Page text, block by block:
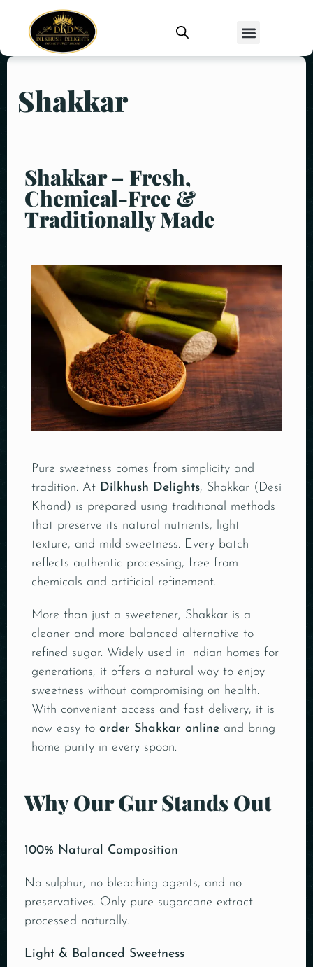
Shakkar
Shakkar – Fresh,
Chemical-Free &
Traditionally Made
Pure sweetness comes from simplicity and
tradition. At Dilkhush Delights, Shakkar (Desi
Khand) is prepared using traditional methods
that preserve its natural nutrients, light
texture, and mild sweetness. Every batch
reflects authentic processing, free from
chemicals and artificial refinement.
More than just a sweetener, Shakkar is a
cleaner and more balanced alternative to
refined sugar. Widely used in Indian homes for
generations, it offers a natural way to enjoy
sweetness without compromising on health.
With convenient access and fast delivery, it is
now easy to order Shakkar online and bring
home purity in every spoon.
Why Our Gur Stands Out
100% Natural Composition
No sulphur, no bleaching agents, and no
preservatives. Only pure sugarcane extract
processed naturally.
Light & Balanced Sweetness